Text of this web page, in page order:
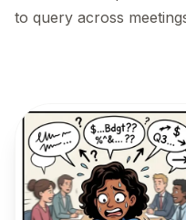
to query across